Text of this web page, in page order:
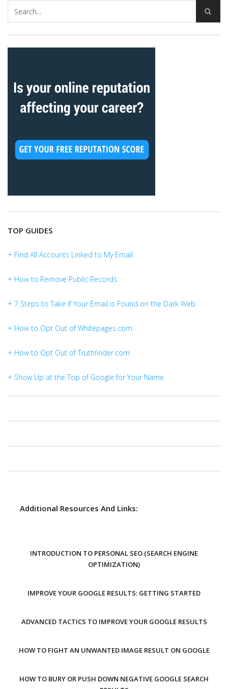
TOP GUIDES
+ Find All Accounts Linked to My Email
+ How to Remove Public Records
+ 7 Steps to Take if Your Email is Found on the Dark Web
+ How to Opt Out of Whitepages.com
+ How to Opt Out of Truthfinder.com
+ Show Up at the Top of Google for Your Name
Additional Resources And Links:
INTRODUCTION TO PERSONAL SEO (SEARCH ENGINE
OPTIMIZATION)
IMPROVE YOUR GOOGLE RESULTS: GETTING STARTED
ADVANCED TACTICS TO IMPROVE YOUR GOOGLE RESULTS
HOW TO FIGHT AN UNWANTED IMAGE RESULT ON GOOGLE
HOW TO BURY OR PUSH DOWN NEGATIVE GOOGLE SEARCH